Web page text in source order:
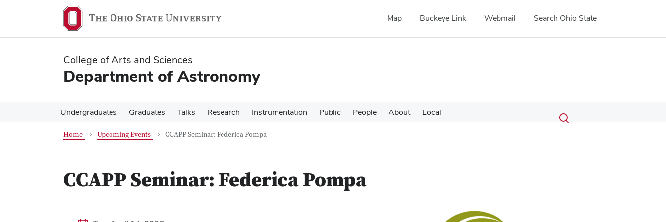
content
content
Map Buckeye Link Webmail Search Ohio State
College of Arts and Sciences
Department of Astronomy
Undergraduates Graduates Talks Research Instrumentation Public People About Local Search
Submit
search
Toggle
Home Upcoming Events CCAPP Seminar: Federica Pompa
CCAPP Seminar: Federica Pompa